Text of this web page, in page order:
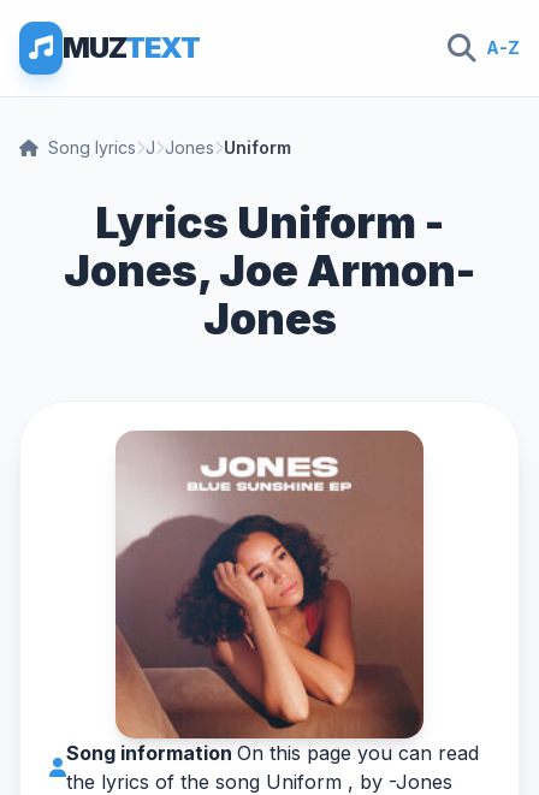
MUZTEXT A-Z
Song lyrics J Jones Uniform
Lyrics Uniform -
Jones, Joe Armon-
Jones
Song information On this page you can read
the lyrics of the song Uniform , by -Jones